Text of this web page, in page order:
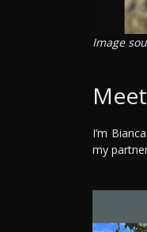
Image
I’m
my